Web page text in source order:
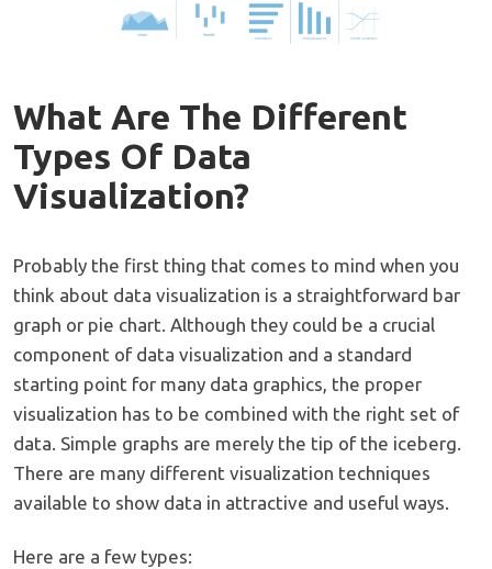
What Are The Different
Types Of Data
Visualization?
Probably the first thing that comes to mind when you
think about data visualization is a straightforward bar
graph or pie chart. Although they could be a crucial
component of data visualization and a standard
starting point for many data graphics, the proper
visualization has to be combined with the right set of
data. Simple graphs are merely the tip of the iceberg.
There are many different visualization techniques
available to show data in attractive and useful ways.
Here are a few types: